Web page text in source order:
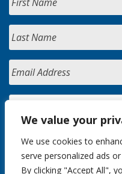
We value your
We use cookies to
serve personalized ads
By clicking "Accept All",